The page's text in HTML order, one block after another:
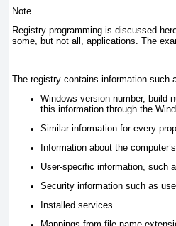
Note
Registry programming is discussed
some, but not all, applications. The
The registry contains information such
Windows version number, build
this information through the
Similar information for every
Information about the
User-specific information, such
Security information such as
Installed services .